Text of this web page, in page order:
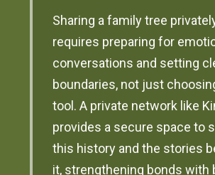
Sharing a family tree
requires preparing for
conversations and setting
boundaries, not just
tool. A private network like
provides a secure space to
this history and the stories
it, strengthening bonds with